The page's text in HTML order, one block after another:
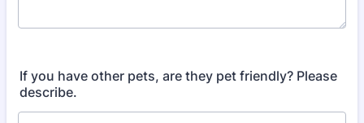
If you have other pets, are they pet friendly? Please
describe.